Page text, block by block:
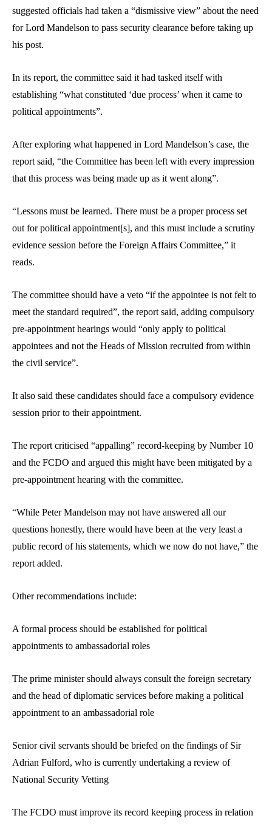
suggested officials had taken a “dismissive view” about the need
for Lord Mandelson to pass security clearance before taking up
his post.
In its report, the committee said it had tasked itself with
establishing “what constituted ‘due process’ when it came to
political appointments”.
After exploring what happened in Lord Mandelson’s case, the
report said, “the Committee has been left with every impression
that this process was being made up as it went along”.
“Lessons must be learned. There must be a proper process set
out for political appointment[s], and this must include a scrutiny
evidence session before the Foreign Affairs Committee,” it
reads.
The committee should have a veto “if the appointee is not felt to
meet the standard required”, the report said, adding compulsory
pre-appointment hearings would “only apply to political
appointees and not the Heads of Mission recruited from within
the civil service”.
It also said these candidates should face a compulsory evidence
session prior to their appointment.
The report criticised “appalling” record-keeping by Number 10
and the FCDO and argued this might have been mitigated by a
pre-appointment hearing with the committee.
“While Peter Mandelson may not have answered all our
questions honestly, there would have been at the very least a
public record of his statements, which we now do not have,” the
report added.
Other recommendations include:
A formal process should be established for political
appointments to ambassadorial roles
The prime minister should always consult the foreign secretary
and the head of diplomatic services before making a political
appointment to an ambassadorial role
Senior civil servants should be briefed on the findings of Sir
Adrian Fulford, who is currently undertaking a review of
National Security Vetting
The FCDO must improve its record keeping process in relation